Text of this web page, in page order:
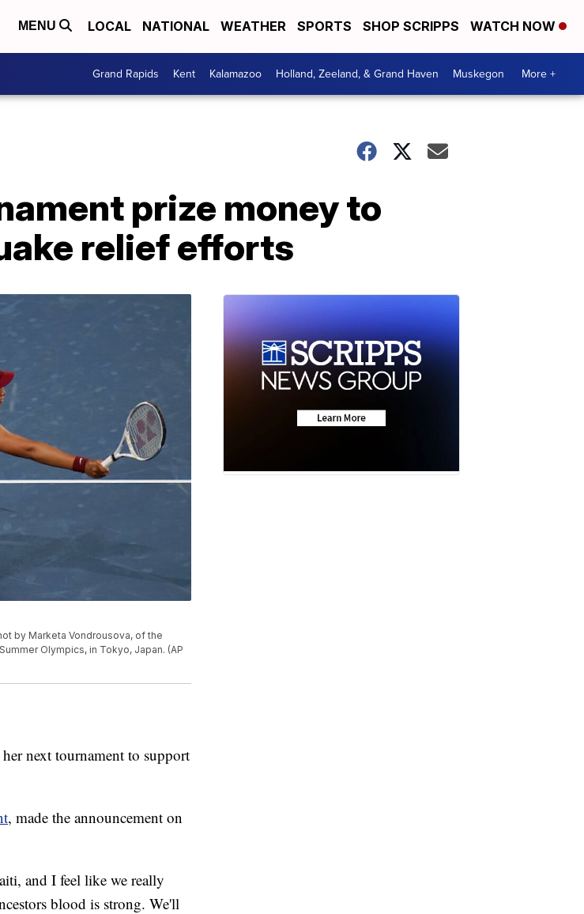
MENU LOCAL NATIONAL WEATHER SPORTS SHOP SCRIPPS WATCH NOW
Grand Rapids Kent Kalamazoo Holland, Zeeland, & Grand Haven Muskegon More +
prize money to
relief efforts
by Marketa Vondrousova, of the
Olympics, in Tokyo, Japan. (AP
next tournament to support
, made the announcement on
and I feel like we really
blood is strong. We'll